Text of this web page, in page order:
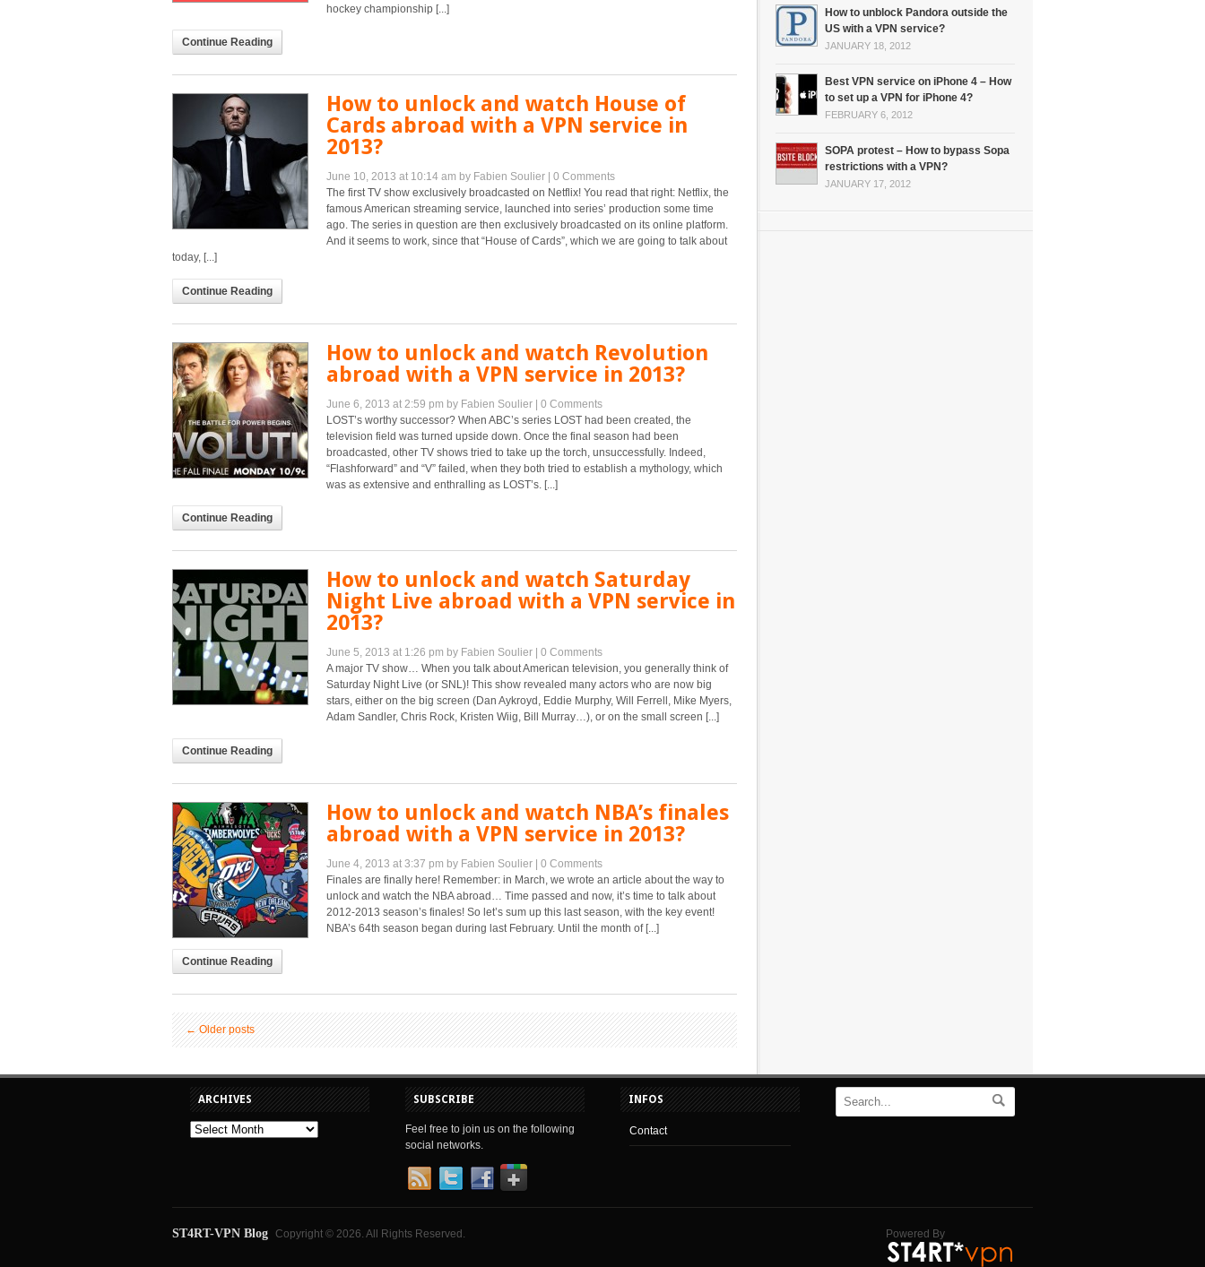
hockey championship [...]
Continue Reading
How to unlock and watch House of
Cards abroad with a VPN service in
2013?
June 10, 2013 at 10:14 am by Fabien Soulier
0 Comments
The first TV show exclusively broadcasted on Netflix! You read that right: Netflix, the
famous American streaming service, launched into series’ production some time
ago. The series in question are then exclusively broadcasted on its online platform.
And it seems to work, since that “House of Cards”, which we are going to talk about
today, [...]
Continue Reading
How to unlock and watch Revolution
abroad with a VPN service in 2013?
June 6, 2013 at 2:59 pm by Fabien Soulier | 0 Comments
LOST’s worthy successor? When ABC’s series LOST had been created, the
television field was turned upside down. Once the final season had been
broadcasted, other TV shows tried to take up the torch, unsuccessfully. Indeed,
“Flashforward” and “V” failed, when they both tried to establish a mythology, which
was as extensive and enthralling as LOST’s. [...]
Continue Reading
How to unlock and watch Saturday
Night Live abroad with a VPN service in
2013?
June 5, 2013 at 1:26 pm by Fabien Soulier
0 Comments
A major TV show… When you talk about American television, you generally think of
Saturday Night Live (or SNL)! This show revealed many actors who are now big
stars, either on the big screen (Dan Aykroyd, Eddie Murphy, Will Ferrell, Mike Myers,
Adam Sandler, Chris Rock, Kristen Wiig, Bill Murray…), or on the small screen [...]
Continue Reading
How to unlock and watch NBA’s finales
abroad with a VPN service in 2013?
June 4, 2013 at 3:37 pm by Fabien Soulier | 0 Comments
Finales are finally here! Remember: in March, we wrote an article about the way to
unlock and watch the NBA abroad… Time passed and now, it’s time to talk about
2012-2013 season’s finales! So let’s sum up this last season, with the key event!
NBA’s 64th season began during last February. Until the month of [...]
Continue Reading
←Older posts
How to unblock Pandora outside the
US with a VPN service?
JANUARY 18, 2012
Best VPN service on iPhone 4 – How
to set up a VPN for iPhone 4?
FEBRUARY 6, 2012
SOPA protest – How to bypass Sopa
restrictions with a VPN?
JANUARY 17, 2012
ARCHIVES SUBSCRIBE
Feel free to join us on the following
social networks.
INFOS
Contact
ST4RT-VPN Blog Copyright © 2026. All Rights Reserved. Powered By